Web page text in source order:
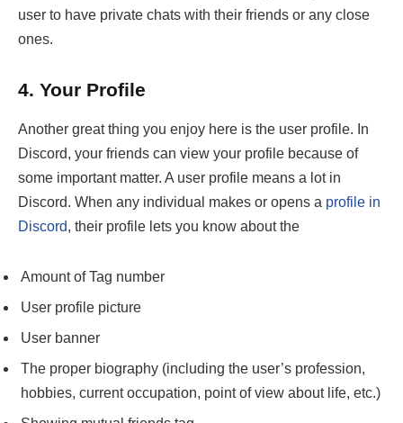
user to have private chats with their friends or any close
ones.
4. Your Profile
Another great thing you enjoy here is the user profile. In
Discord, your friends can view your profile because of
some important matter. A user profile means a lot in
Discord. When any individual makes or opens a profile in
Discord, their profile lets you know about the
Amount of Tag number
User profile picture
User banner
The proper biography (including the user’s profession,
hobbies, current occupation, point of view about life, etc.)